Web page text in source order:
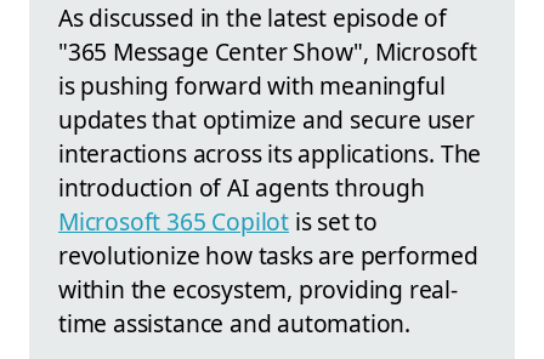
As discussed in the latest episode of
"365 Message Center Show", Microsoft
is pushing forward with meaningful
updates that optimize and secure user
interactions across its applications. The
introduction of AI agents through
Microsoft 365 Copilotis set to
revolutionize how tasks are performed
within the ecosystem, providing real-
time assistance and automation.